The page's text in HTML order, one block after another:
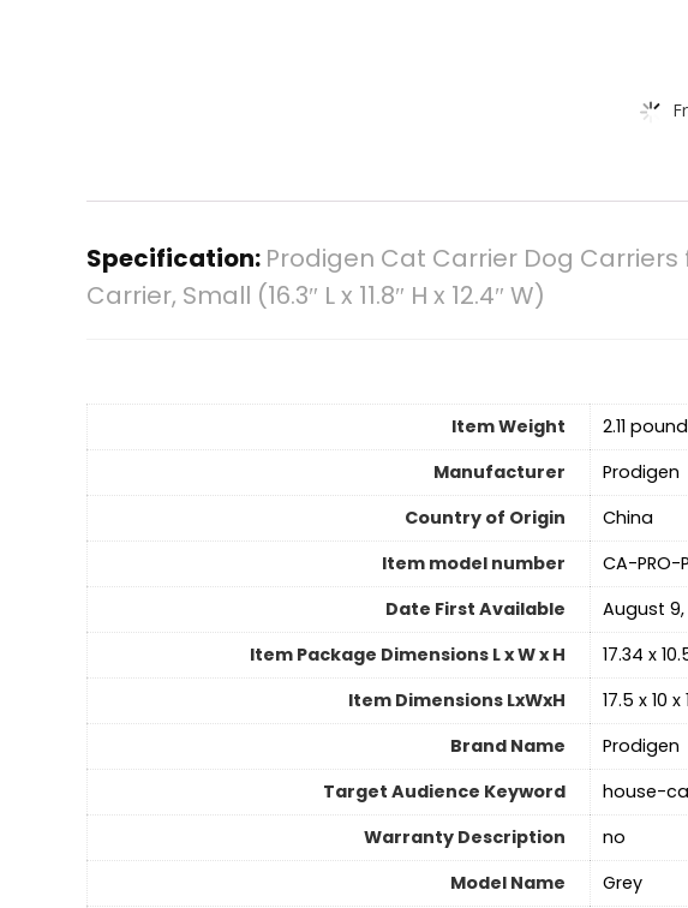
Specification: Prodigen Cat Carrier Dog
Carrier, Small (16.3″ L x 11.8″ H x 12.4″ W)
Item Weight
‎2.11
Manufacturer
Prodigen
Country of Origin
China
Item model number
CA-PRO-
Date First Available
August 9,
Item Package Dimensions L x W x H
17.34 x
Item Dimensions LxWxH
17.5 x 10 x
Brand Name
Prodigen
Target Audience Keyword
house-
Warranty Description
no
Model Name
Grey